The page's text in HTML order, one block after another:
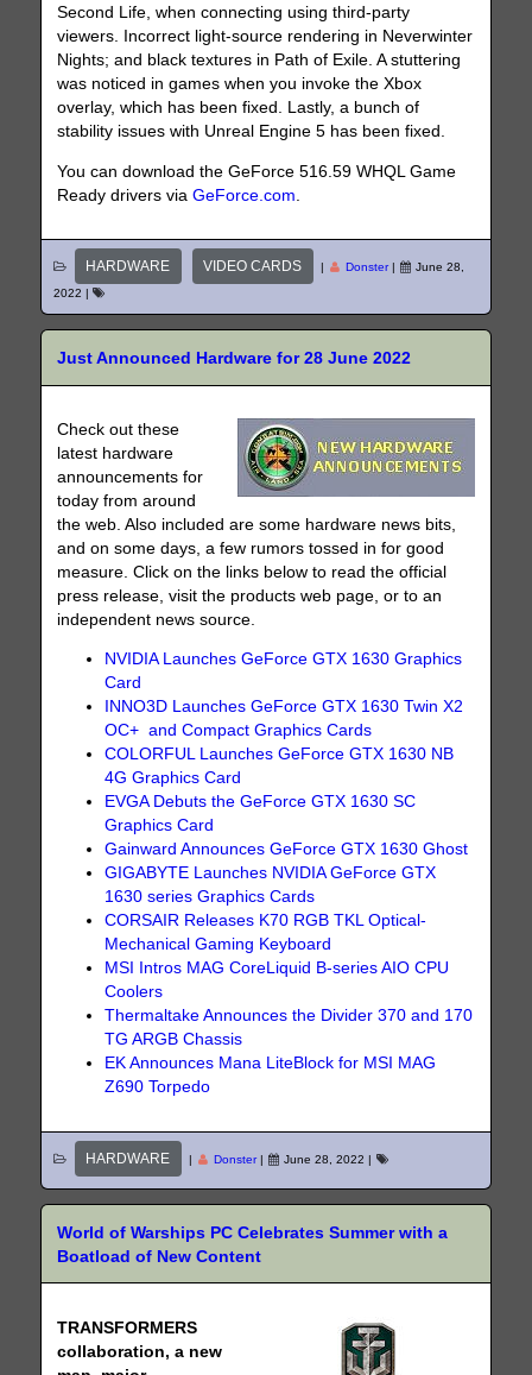
Second Life, when connecting using third-party
viewers. Incorrect light-source rendering in Neverwinter
Nights; and black textures in Path of Exile. A stuttering
was noticed in games when you invoke the Xbox
overlay, which has been fixed. Lastly, a bunch of
stability issues with Unreal Engine 5 has been fixed.
You can download the GeForce 516.59 WHQL Game
Ready drivers viaGeForce.com
HARDWARE VIDEO CARDS | Donster|
June 28,
2022 |
Just Announced Hardware for 28 June 2022
Check out these
latest hardware
announcements for
today from around
the web. Also included are some hardware news bits,
and on some days, a few rumors tossed in for good
measure. Click on the links below to read the official
press release, visit the products web page, or to an
independent news source.
NVIDIA Launches GeForce GTX 1630 Graphics
Card
INNO3D Launches GeForce GTX 1630 Twin X2
OC+ and Compact Graphics Cards
COLORFUL Launches GeForce GTX 1630 NB
4G Graphics Card
EVGA Debuts the GeForce GTX 1630 SC
Graphics Card
Gainward Announces GeForce GTX 1630 Ghost
GIGABYTE Launches NVIDIA GeForce GTX
1630 series Graphics Cards
CORSAIR Releases K70 RGB TKL Optical-
Mechanical Gaming Keyboard
MSI Intros MAG CoreLiquid B-series AIO CPU
Coolers
Thermaltake Announces the Divider 370 and 170
TG ARGB Chassis
EK Announces Mana LiteBlock for MSI MAG
Z690 Torpedo
HARDWARE | Donster| June 28, 2022 |
World of Warships PC Celebrates Summer with a
Boatload of New Content
TRANSFORMERS
collaboration, a new